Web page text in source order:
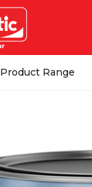
Product Range